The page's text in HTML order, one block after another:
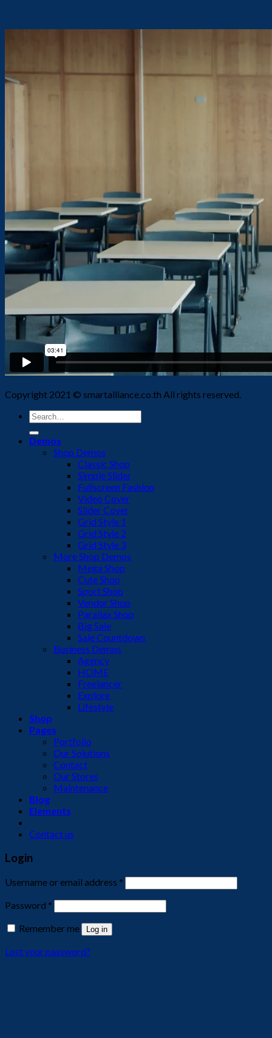
Copyright 2021 © smartalliance.co.th All rights reserved.
Search
for:
Demos
Shop Demos
Classic Shop
Simple Slider
Fullscreen Fashion
Video Cover
Slider Cover
Grid Style 1
Grid Style 2
Grid Style 3
More Shop Demos
Mega Shop
Cute Shop
Sport Shop
Vendor Shop
Parallax Shop
Big Sale
Sale Countdown
Business Demos
Agency
HOME
Freelancer
Explore
Lifestyle
Shop
Pages
Portfolio
Our Solutions
Contact
Our Stores
Maintenance
Blog
Elements
Contact us
Login
Username or email address *
Password *
Remember me
Log in
Lost your password?